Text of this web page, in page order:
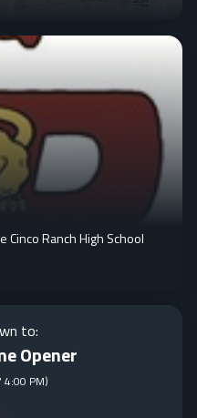
Ranch High School
to:
Opener
PM)